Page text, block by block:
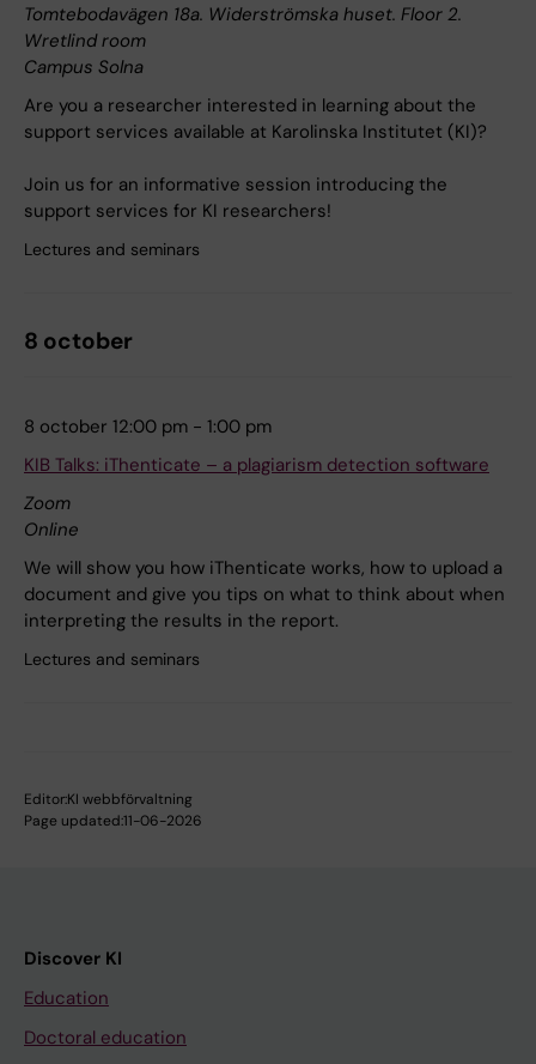
Tomtebodavägen 18a. Widerströmska huset. Floor 2.
Wretlind room
Campus Solna
Are you a researcher interested in learning about the
support services available at Karolinska Institutet (KI)?
Join us for an informative session introducing the
support services for KI researchers!
Lectures and seminars
8 october
8 october 12:00 pm - 1:00 pm
KIB Talks: iThenticate – a plagiarism detection software
Zoom
Online
We will show you how iThenticate works, how to upload a
document and give you tips on what to think about when
interpreting the results in the report.
Lectures and seminars
Editor:KI webbförvaltning
Page updated:11-06-2026
Discover KI
Education
Doctoral education